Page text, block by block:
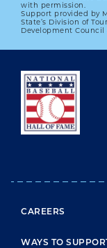
with permission.
Support provided by
State’s Division of
Development Council
CAREERS
WAYS TO